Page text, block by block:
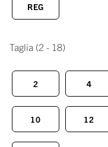
REG
Taglia (2 - 18)
2 4
10 12